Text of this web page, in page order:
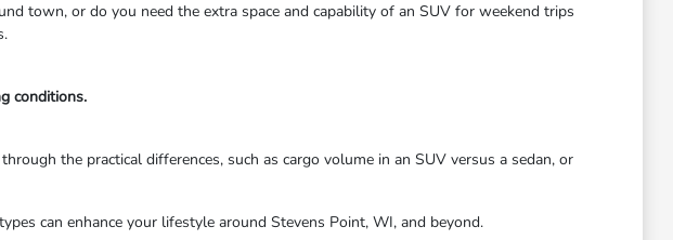
town, or do you need the extra space and capability of an SUV for weekend trips
conditions.
the practical differences, such as cargo volume in an SUV versus a sedan, or
can enhance your lifestyle around Stevens Point, WI, and beyond.